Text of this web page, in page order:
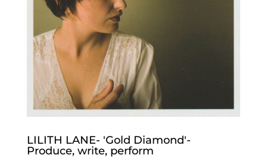
LILITH LANE- 'Gold Diamond'-
Produce, write, perform